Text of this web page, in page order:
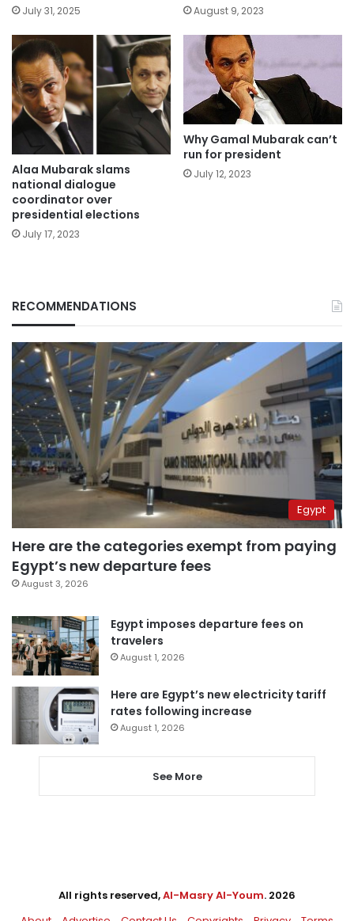
July 31, 2025 August 9, 2023
Alaa Mubarak slams
national dialogue
coordinator over
presidential elections
July 17, 2023
Why Gamal Mubarak can’t
run for president
July 12, 2023
RECOMMENDATIONS
Egypt
Here are the categories exempt from paying
Egypt’s new departure fees
August 3, 2026
Egypt imposes departure fees on
travelers
August 1, 2026
Here are Egypt’s new electricity tariff
rates following increase
August 1, 2026
See More
All rights reserved,Al-Masry Al-Youm. 2026